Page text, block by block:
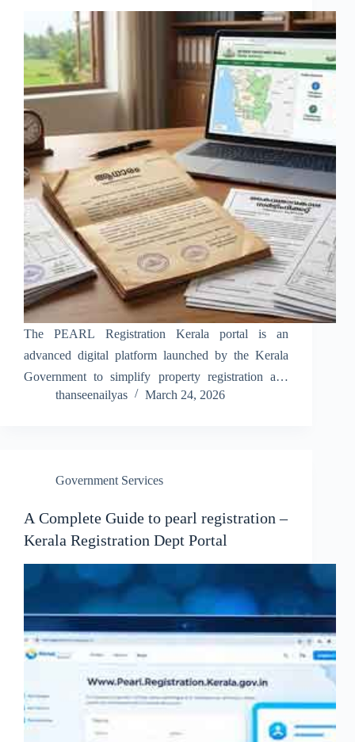
The PEARL Registration Kerala portal is an
advanced digital platform launched by the Kerala
Government to simplify property registration and
related services. This system helps users complete
thanseenailyas March 24, 2026
Government Services
A Complete Guide to pearl registration –
Kerala Registration Dept Portal